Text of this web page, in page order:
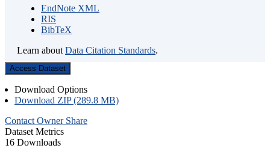
EndNote XML
RIS
BibTeX
Learn about Data Citation Standards.
Access Dataset
Download Options
Download ZIP (289.8 MB)
Contact Owner Share
Dataset Metrics
16 Downloads